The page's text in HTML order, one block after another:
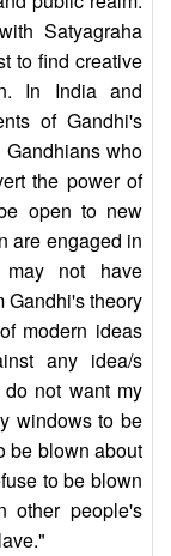
Satyagraha
to find creative
In India and
of Gandhi's
who
the power of
open to new
are engaged in
not have
Gandhi's theory
modern ideas
any idea/s
not want my
windows to be
be blown about
to be blown
other people's